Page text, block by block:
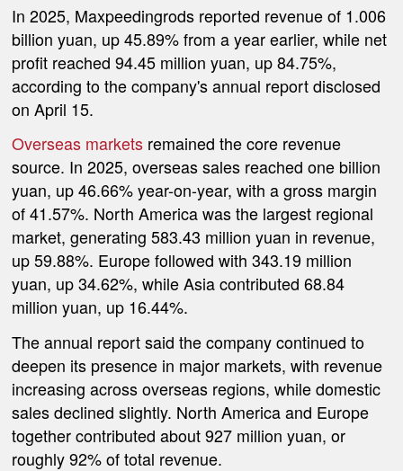
In 2025, Maxpeedingrods reported revenue of 1.006
billion yuan, up 45.89% from a year earlier, while net
profit reached 94.45 million yuan, up 84.75%,
according to the company's annual report disclosed
on April 15.
Overseas markets remained the core revenue
source. In 2025, overseas sales reached one billion
yuan, up 46.66% year-on-year, with a gross margin
of 41.57%. North America was the largest regional
market, generating 583.43 million yuan in revenue,
up 59.88%. Europe followed with 343.19 million
yuan, up 34.62%, while Asia contributed 68.84
million yuan, up 16.44%.
The annual report said the company continued to
deepen its presence in major markets, with revenue
increasing across overseas regions, while domestic
sales declined slightly. North America and Europe
together contributed about 927 million yuan, or
roughly 92% of total revenue.